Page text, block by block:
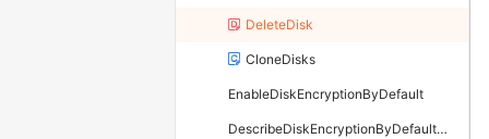
DeleteDisk
CloneDisks
EnableDiskEncryptionByDefault
DescribeDiskEncryptionByDefaultStatus